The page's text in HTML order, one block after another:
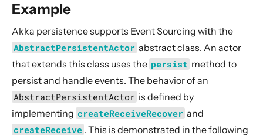
Example
Akka persistence supports Event Sourcing with the
AbstractPersistentActor abstract class. An actor
that extends this class uses the persist method to
persist and handle events. The behavior ofan
AbstractPersistentActor is defined by
implementing createReceiveRecover and
createReceive . This is demonstrated in the following